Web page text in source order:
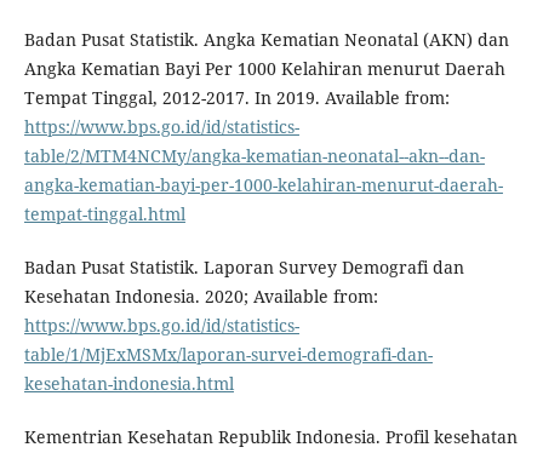
Badan Pusat Statistik. Angka Kematian Neonatal (AKN) dan
Angka Kematian Bayi Per 1000 Kelahiran menurut Daerah
Tempat Tinggal, 2012-2017. In 2019. Available from:
https://www.bps.go.id/id/statistics-
table/2/MTM4NCMy/angka-kematian-neonatal--akn--dan-
angka-kematian-bayi-per-1000-kelahiran-menurut-daerah-
tempat-tinggal.html
Badan Pusat Statistik. Laporan Survey Demografi dan
Kesehatan Indonesia. 2020; Available from:
https://www.bps.go.id/id/statistics-
table/1/MjExMSMx/laporan-survei-demografi-dan-
kesehatan-indonesia.html
Kementrian Kesehatan Republik Indonesia. Profil kesehatan